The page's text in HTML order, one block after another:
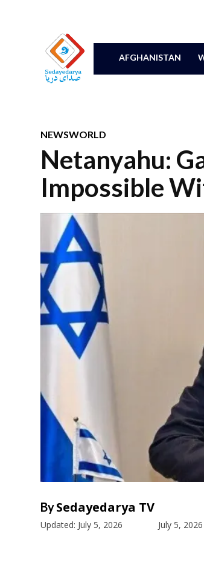
AFGHANISTAN
NEWSWORLD
Netanyahu:
Impossible
BySedayedarya TV
Updated: July 5, 2026 July 5, 2026